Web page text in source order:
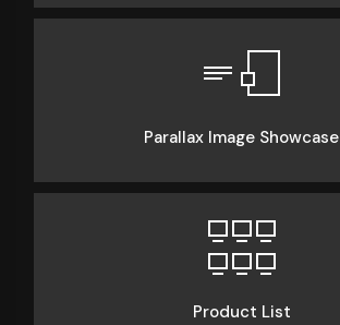
Parallax Image Showcase
Product List